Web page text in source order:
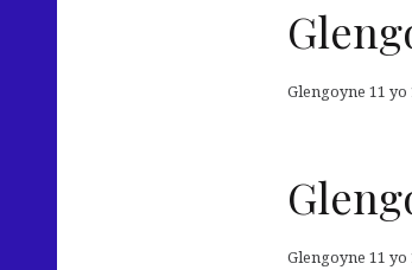
Glengoyne 11 yo
Glengoyne 11 yo